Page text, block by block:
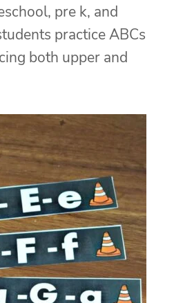
pre k, and
practice ABCs
both upper and